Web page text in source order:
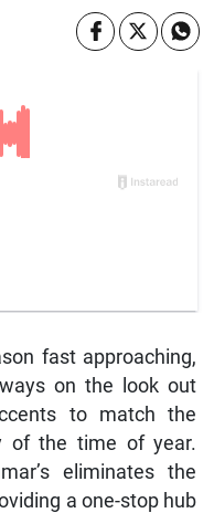
fast approaching,
on the look out
to match the
of the time of year.
eliminates the
a one-stop hub